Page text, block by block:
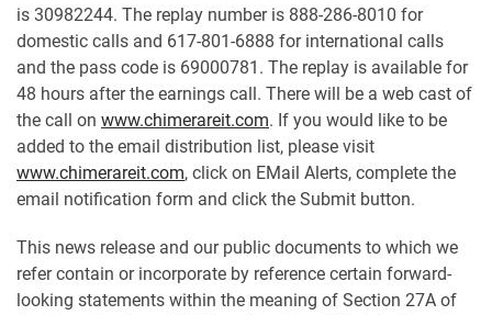
is 30982244. The replay number is 888-286-8010 for
domestic calls and 617-801-6888 for international calls
and the pass code is 69000781. The replay is available for
48 hours after the earnings call. There will be a web cast of
the call on www.chimerareit.com. If you would like to be
added to the email distribution list, please visit
www.chimerareit.com, click on EMail Alerts, complete the
email notification form and click the Submit button.
This news release and our public documents to which we
refer contain or incorporate by reference certain forward-
looking statements within the meaning of Section 27A of